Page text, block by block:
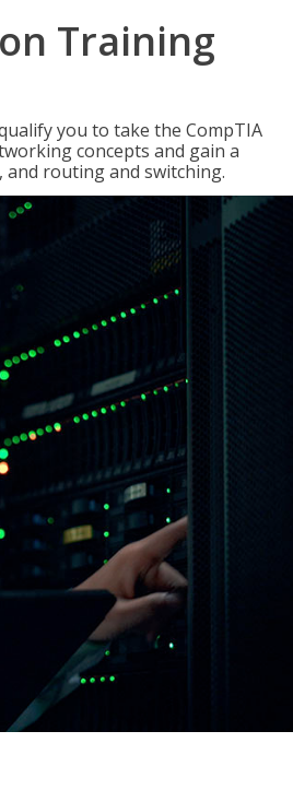
Training
you to take the CompTIA
concepts and gain a
routing and switching.